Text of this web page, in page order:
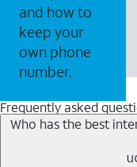
and how to
keep your
own phone
number.
Frequently asked
Who has the best